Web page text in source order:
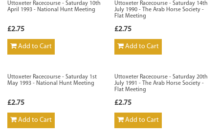
Uttoxeter Racecourse - Saturday 10th
April 1993 - National Hunt Meeting
£2.75
Add to Cart
Uttoxeter Racecourse - Saturday 14th
July 1990 - The Arab Horse Society -
Flat Meeting
£2.75
Add to Cart
Uttoxeter Racecourse - Saturday 1st
May 1993 - National Hunt Meeting
£2.75
Add to Cart
Uttoxeter Racecourse - Saturday 20th
July 1991 - The Arab Horse Society -
Flat Meeting
£2.75
Add to Cart